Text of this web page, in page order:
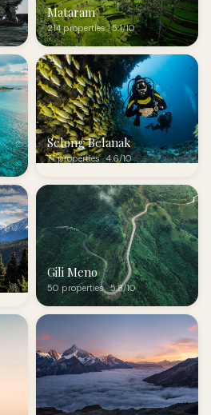
Mataram
214 properties · 5.1/10
Selong Belanak
71 properties · 4.6/10
Gili Meno
50 properties · 5.8/10